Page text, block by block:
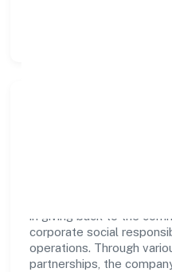
Community
Exalter World Class
in giving back to the
corporate social
operations. Through
partnerships, the